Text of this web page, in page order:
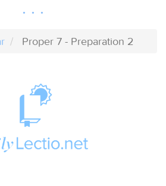
Proper 7 - Preparation 2